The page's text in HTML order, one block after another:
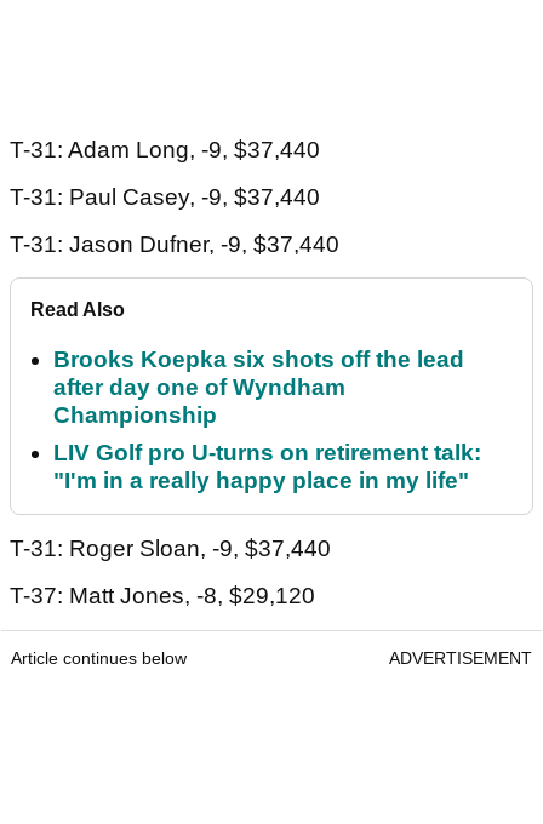
T-31: Adam Long, -9, $37,440
T-31: Paul Casey, -9, $37,440
T-31: Jason Dufner, -9, $37,440
Read Also
Brooks Koepka six shots off the lead
after day one of Wyndham
Championship
LIV Golf pro U-turns on retirement talk:
"I'm in a really happy place in my life"
T-31: Roger Sloan, -9, $37,440
T-37: Matt Jones, -8, $29,120
Article continues below ADVERTISEMENT